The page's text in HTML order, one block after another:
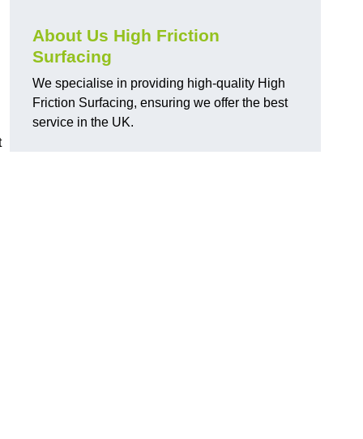
About Us High Friction
Surfacing
We specialise in providing high-quality High
Friction Surfacing, ensuring we offer the best
service in the UK.